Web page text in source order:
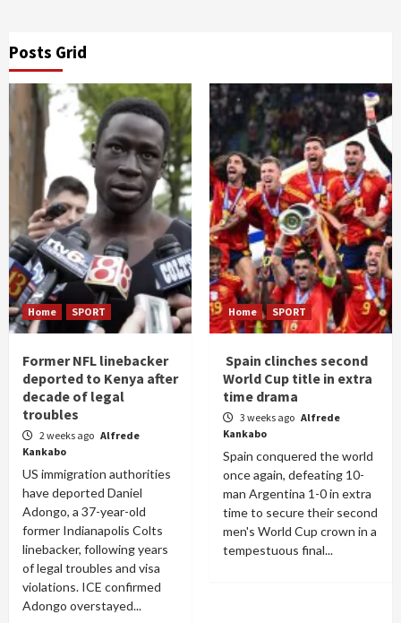
Posts Grid
Home SPORT
Former NFL linebacker
deported to Kenya after
decade of legal
troubles
2 weeks ago Alfrede
Kankabo
US immigration authorities
have deported Daniel
Adongo, a 37-year-old
former Indianapolis Colts
linebacker, following years
of legal troubles and visa
violations. ICE confirmed
Adongo overstayed...
Home SPORT
Spain clinches second
World Cup title in extra
time drama
3 weeks ago Alfrede
Kankabo
Spain conquered the world
once again, defeating 10-
man Argentina 1-0 in extra
time to secure their second
men's World Cup crown in a
tempestuous final...